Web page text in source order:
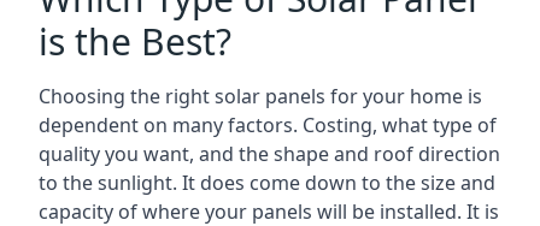
is the Best?
Choosing the right solar panels for your home is
dependent on many factors. Costing, what type of
quality you want, and the shape and roof direction
to the sunlight. It does come down to the size and
capacity of where your panels will be installed. It is